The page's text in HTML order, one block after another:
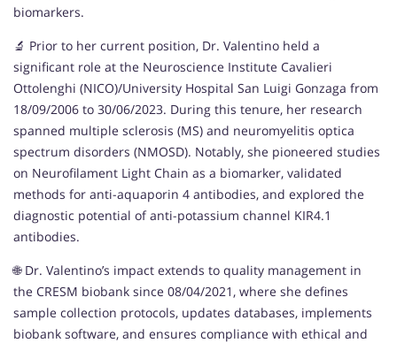
biomarkers.
🔬 Prior to her current position, Dr. Valentino held a
significant role at the Neuroscience Institute Cavalieri
Ottolenghi (NICO)/University Hospital San Luigi Gonzaga from
18/09/2006 to 30/06/2023. During this tenure, her research
spanned multiple sclerosis (MS) and neuromyelitis optica
spectrum disorders (NMOSD). Notably, she pioneered studies
on Neurofilament Light Chain as a biomarker, validated
methods for anti-aquaporin 4 antibodies, and explored the
diagnostic potential of anti-potassium channel KIR4.1
antibodies.
🌐 Dr. Valentino’s impact extends to quality management in
the CRESM biobank since 08/04/2021, where she defines
sample collection protocols, updates databases, implements
biobank software, and ensures compliance with ethical and